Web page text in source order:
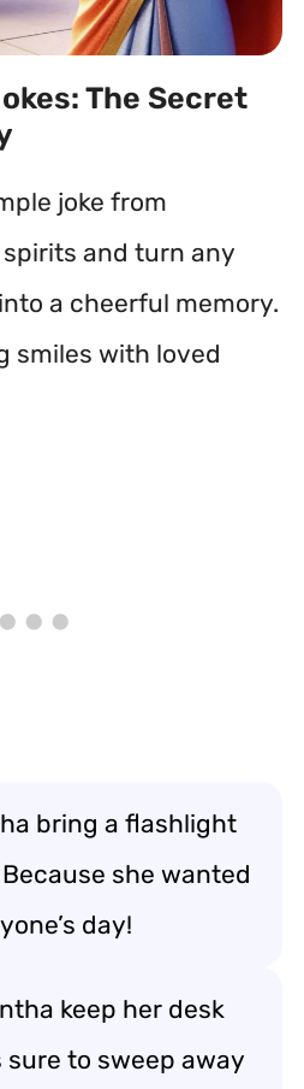
The Secret
joke from
and turn any
a cheerful memory.
smiles with loved
bring a flashlight
she wanted
day!
keep her desk
sure to sweep away